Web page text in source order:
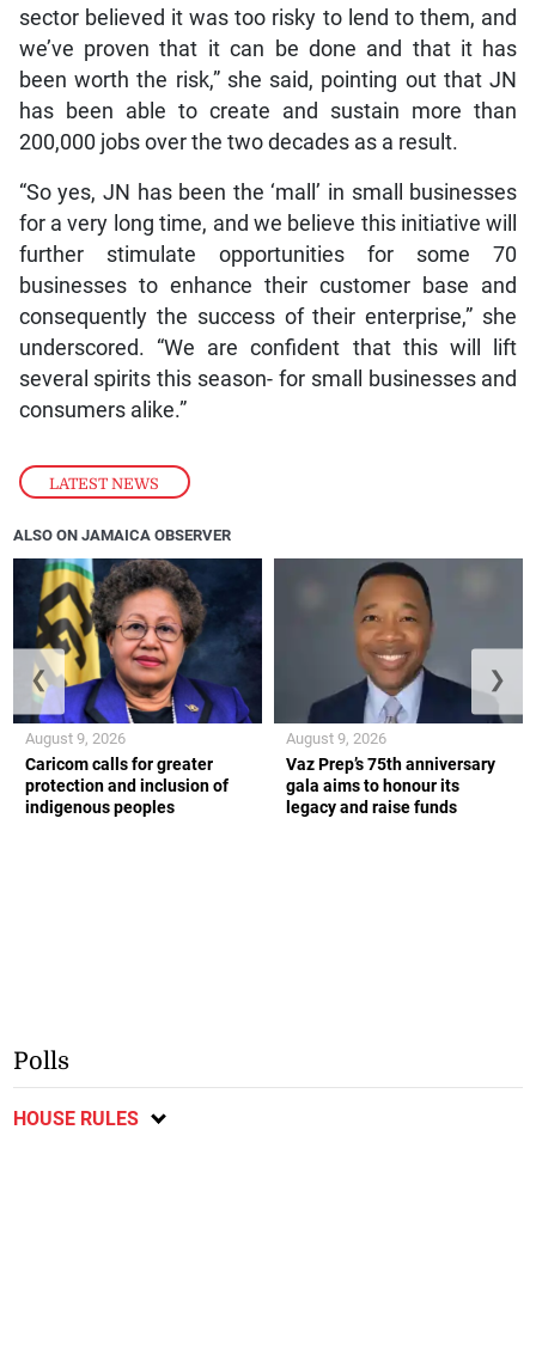
LATEST NEWS
sector believed it was too risky to lend to them, and
we’ve proven that it can be done and that it has
been worth the risk,” she said, pointing out that JN
has been able to create and sustain more than
200,000 jobs over the two decades as a result.
“So yes, JN has been the ‘mall’ in small businesses
for a very long time, and we believe this initiative will
further stimulate opportunities for some 70
businesses to enhance their customer base and
consequently the success of their enterprise,” she
underscored. “We are confident that this will lift
several spirits this season- for small businesses and
consumers alike.”
ALSO ON JAMAICA OBSERVER
Caricom calls for greater
protection and inclusion of
indigenous peoples
August 9, 2026
Vaz Prep’s 75th anniversary
gala aims to honour its
legacy and raise funds
August 9, 2026
❮ ❯
Polls
HOUSE RULES